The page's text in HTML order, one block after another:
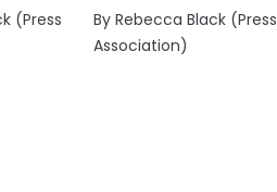
(Press
By Rebecca Black (Press
Association)